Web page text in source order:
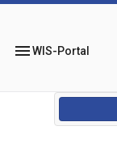
menuWIS-Portal